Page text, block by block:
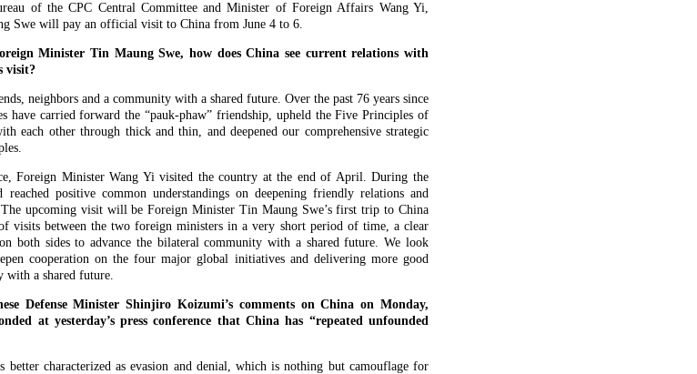
of the CPC Central Committee and Minister of Foreign Affairs Wang Yi,
Swe will pay an official visit to China from June 4 to 6.
Minister Tin Maung Swe, how does China see current relations with
visit?
neighbors and a community with a shared future. Over the past 76 years since
have carried forward the “pauk-phaw” friendship, upheld the Five Principles of
each other through thick and thin, and deepened our comprehensive strategic
Foreign Minister Wang Yi visited the country at the end of April. During the
positive common understandings on deepening friendly relations and
upcoming visit will be Foreign Minister Tin Maung Swe’s first trip to China
visits between the two foreign ministers in a very short period of time, a clear
both sides to advance the bilateral community with a shared future. We look
cooperation on the four major global initiatives and delivering more good
with a shared future.
Defense Minister Shinjiro Koizumi’s comments on China on Monday,
at yesterday’s press conference that China has “repeated unfounded
characterized as evasion and denial, which is nothing but camouflage for